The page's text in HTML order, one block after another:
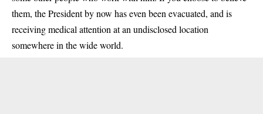
them, the President by now has even been evacuated, and is
receiving medical attention at an undisclosed location
somewhere in the wide world.